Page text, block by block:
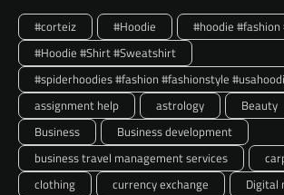
#corteiz #Hoodie
#hoodie
#Hoodie #Shirt #Sweatshirt
#spiderhoodies #fashion #fashionstyle
assignment help
astrology Beauty
Business
Business development
business travel management services
clothing
currency exchange
Digital